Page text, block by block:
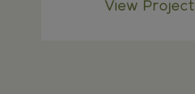
View Project